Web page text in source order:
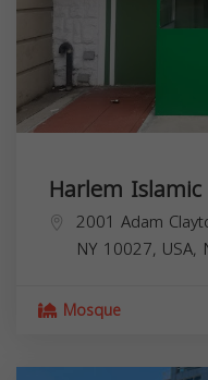
Harlem
2001 Adam
NY 10027, USA,
Mosque